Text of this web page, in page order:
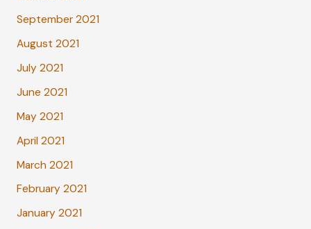
September 2021
August 2021
July 2021
June 2021
May 2021
April 2021
March 2021
February 2021
January 2021